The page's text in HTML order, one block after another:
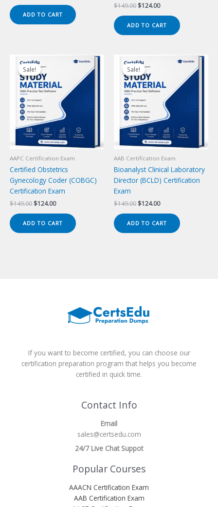
was:
$149.00.
is:
$124.00.
ADD TO CART
$149.00 Original
was:
$149.00.
$124.00Current
is:
$124.00.
ADD TO CART
Sale!
Sale!
AAPC Certification Exam
Certified Obstetrics
Gynecology Coder (COBGC)
Certification Exam
$149.00 Original
$149.00.
$124.00Current
$124.00.
ADD TO CART
Sale!
Sale!
AAB Certification Exam
Bioanalyst Clinical Laboratory
Director (BCLD) Certification
Exam
$149.00 Original
$149.00.
$124.00Current
$124.00.
ADD TO CART
If you want to become certified, you can choose our
certification preparation program that helps you become
certified in quick time.
Contact Info
Email
sales@certsedu.com
24/7 Live Chat Suppot
Popular Courses
AAACN Certification Exam
AAB Certification Exam